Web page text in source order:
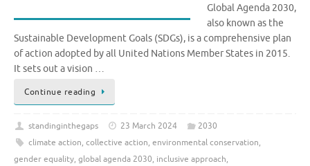
Global Agenda 2030,
also known as the
Sustainable Development Goals (SDGs), is a comprehensive plan
of action adopted by all United Nations Member States in 2015.
It sets out a vision …
Continue reading
standinginthegaps 23 March 2024
2030
climate action, collective action, environmental conservation,
gender equality, global agenda 2030, inclusive approach,